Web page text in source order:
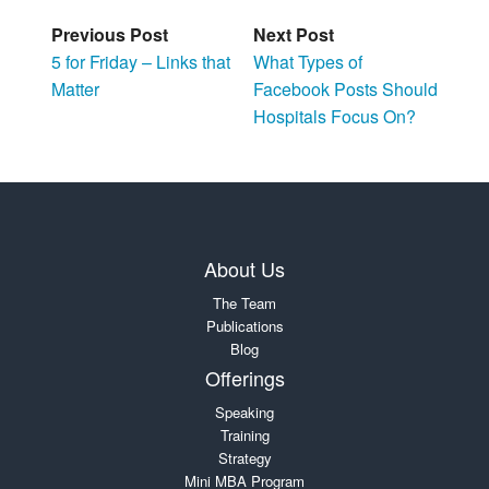
Previous Post
5 for Friday – Links that
Matter
Next Post
What Types of
Facebook Posts Should
Hospitals Focus On?
About Us
The Team
Publications
Blog
Offerings
Speaking
Training
Strategy
Mini MBA Program